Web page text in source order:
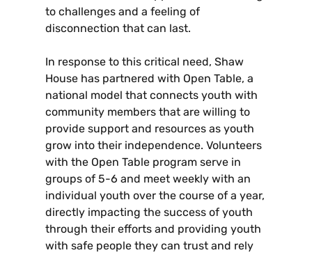
to challenges and a feeling of
disconnection that can last.
In response to this critical need, Shaw
House has partnered with Open Table, a
national model that connects youth with
community members that are willing to
provide support and resources as youth
grow into their independence. Volunteers
with the Open Table program serve in
groups of 5-6 and meet weekly with an
individual youth over the course of a year,
directly impacting the success of youth
through their efforts and providing youth
with safe people they can trust and rely